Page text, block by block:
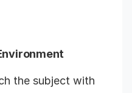
the subject with